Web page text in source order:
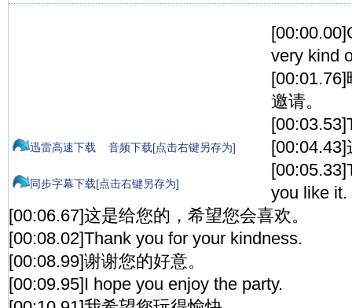
迅雷高速下载 音频下载[点击右键另存为]
同步字幕下载[点击右键另存为]
very kind
邀请。
you like it.
[00:06.67]这是给您的，希望您会喜欢。
[00:08.02]Thank you for your kindness.
[00:08.99]谢谢您的好意。
[00:09.95]I hope you enjoy the party.